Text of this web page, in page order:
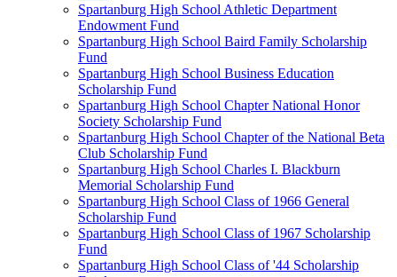
Spartanburg High School Athletic Department
Endowment Fund
Spartanburg High School Baird Family Scholarship
Fund
Spartanburg High School Business Education
Scholarship Fund
Spartanburg High School Chapter National Honor
Society Scholarship Fund
Spartanburg High School Chapter of the National Beta
Club Scholarship Fund
Spartanburg High School Charles I. Blackburn
Memorial Scholarship Fund
Spartanburg High School Class of 1966 General
Scholarship Fund
Spartanburg High School Class of 1967 Scholarship
Fund
Spartanburg High School Class of '44 Scholarship